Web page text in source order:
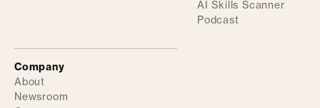
AI Skills Scanner
Podcast
Company
About
Newsroom